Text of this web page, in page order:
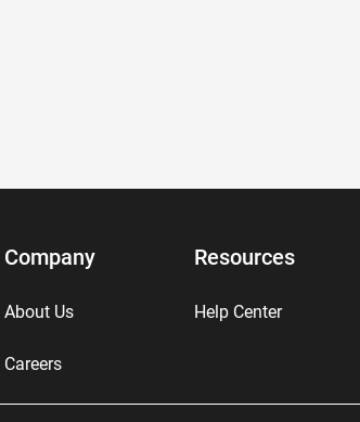
Company
About Us
Careers
Resources
Help Center